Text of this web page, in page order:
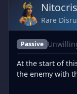
Nitocris
Rare
Passive
At the start of
the enemy with